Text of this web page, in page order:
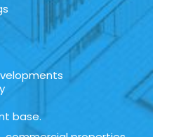
base.